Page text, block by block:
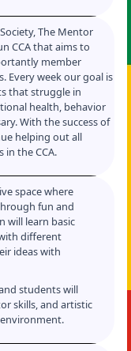
The Mentor
CCA that aims to
member
Every week our goal is
that struggle in
health, behavior
With the success of
helping out all
the CCA.
space where
fun and
will learn basic
different
ideas with
students will
skills, and artistic